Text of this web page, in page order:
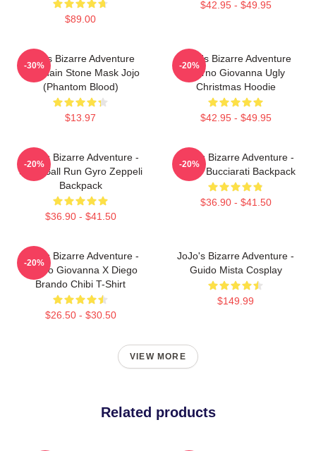
$89.00
$42.95 - $49.95
Jojo's Bizarre Adventure
Keychain Stone Mask Jojo
(Phantom Blood)
$13.97
-30%
JoJo's Bizarre Adventure
Giorno Giovanna Ugly
Christmas Hoodie
$42.95 - $49.95
-20%
JoJo's Bizarre Adventure -
Steel Ball Run Gyro Zeppeli
Backpack
$36.90 - $41.50
-20%
JoJo's Bizarre Adventure -
Bruno Bucciarati Backpack
$36.90 - $41.50
-20%
JoJo's Bizarre Adventure -
Giorno Giovanna X Diego
Brando Chibi T-Shirt
$26.50 - $30.50
-20%
JoJo's Bizarre Adventure -
Guido Mista Cosplay
$149.99
VIEW MORE
Related products